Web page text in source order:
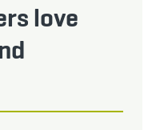
love